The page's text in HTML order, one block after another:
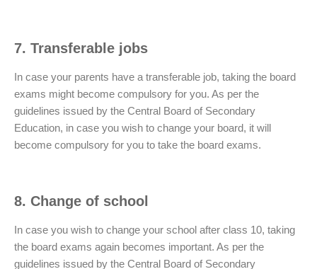
7. Transferable jobs
In case your parents have a transferable job, taking the board
exams might become compulsory for you. As per the
guidelines issued by the Central Board of Secondary
Education, in case you wish to change your board, it will
become compulsory for you to take the board exams.
8. Change of school
In case you wish to change your school after class 10, taking
the board exams again becomes important. As per the
guidelines issued by the Central Board of Secondary